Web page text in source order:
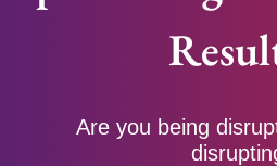
Are you being